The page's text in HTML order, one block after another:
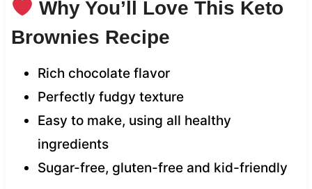
Why You’ll Love This Keto
Brownies Recipe
Rich chocolate flavor
Perfectly fudgy texture
Easy to make, using all healthy
ingredients
Sugar-free, gluten-free and kid-friendly